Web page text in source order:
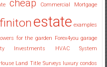
cheap Commercial Mortgage
estate examples
for the garden Forex4you garage
Investments HVAC System
Land Title Surveys luxury condos